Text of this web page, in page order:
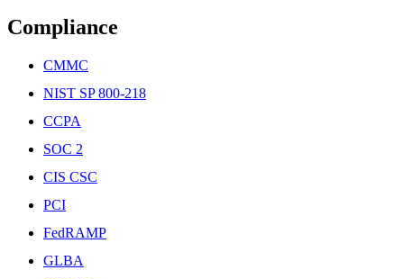
Compliance
CMMC
NIST SP 800-218
CCPA
SOC 2
CIS CSC
PCI
FedRAMP
GLBA